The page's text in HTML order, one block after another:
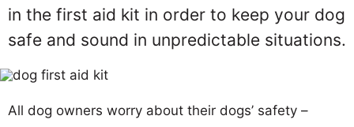
in the first aid kit in order to keep your dog
safe and sound in unpredictable situations.
All dog owners worry about their dogs’ safety –